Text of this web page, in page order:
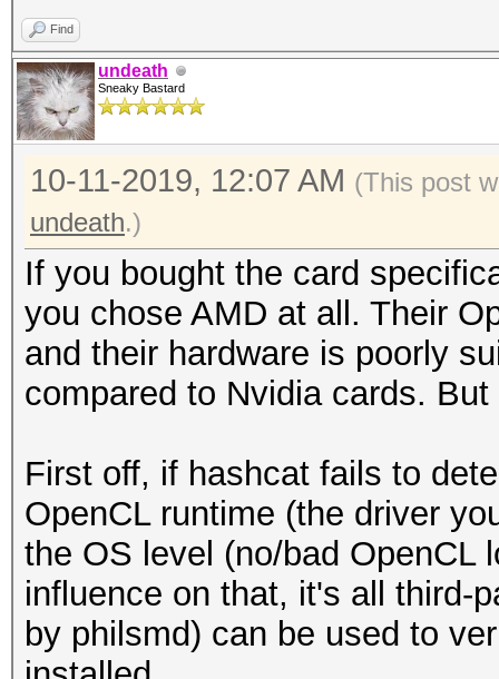
Find
undeath
Sneaky Bastard
10-11-2019, 12:07 AM (This post
undeath.)
If you bought the card
you chose AMD at all. Their
and their hardware is poorly
compared to Nvidia cards.
First off, if hashcat fails to
OpenCL runtime (the driver
the OS level (no/bad OpenCL
influence on that, it's all third-
by philsmd) can be used to